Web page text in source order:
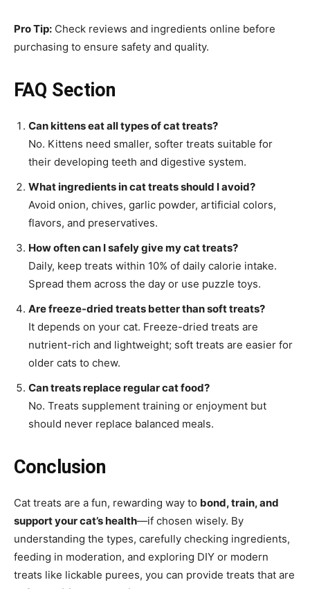
Pro Tip: Check reviews and ingredients online before
purchasing to ensure safety and quality.
FAQ Section
Can kittens eat all types of cat treats?
No. Kittens need smaller, softer treats suitable for
their developing teeth and digestive system.
What ingredients in cat treats should I avoid?
Avoid onion, chives, garlic powder, artificial colors,
flavors, and preservatives.
How often can I safely give my cat treats?
Daily, keep treats within 10% of daily calorie intake.
Spread them across the day or use puzzle toys.
Are freeze-dried treats better than soft treats?
It depends on your cat. Freeze-dried treats are
nutrient-rich and lightweight; soft treats are easier for
older cats to chew.
Can treats replace regular cat food?
No. Treats supplement training or enjoyment but
should never replace balanced meals.
Conclusion
Cat treats are a fun, rewarding way to bond, train, and
support your cat’s health—if chosen wisely. By
understanding the types, carefully checking ingredients,
feeding in moderation, and exploring DIY or modern
treats like lickable purees, you can provide treats that are